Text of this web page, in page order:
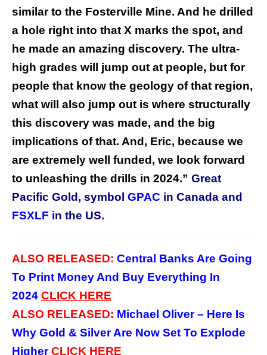
similar to the Fosterville Mine. And he drilled
a hole right into that X marks the spot, and
he made an amazing discovery. The ultra-
high grades will jump out at people, but for
people that know the geology of that region,
what will also jump out is where structurally
this discovery was made, and the big
implications of that. And, Eric, because we
are extremely well funded, we look forward
to unleashing the drills in 2024.” Great
Pacific Gold, symbol GPAC in Canada and
FSXLF in the US.
ALSO RELEASED: Central Banks Are Going
To Print Money And Buy Everything In
2024 CLICK HERE
ALSO RELEASED: Michael Oliver – Here Is
Why Gold & Silver Are Now Set To Explode
Higher CLICK HERE